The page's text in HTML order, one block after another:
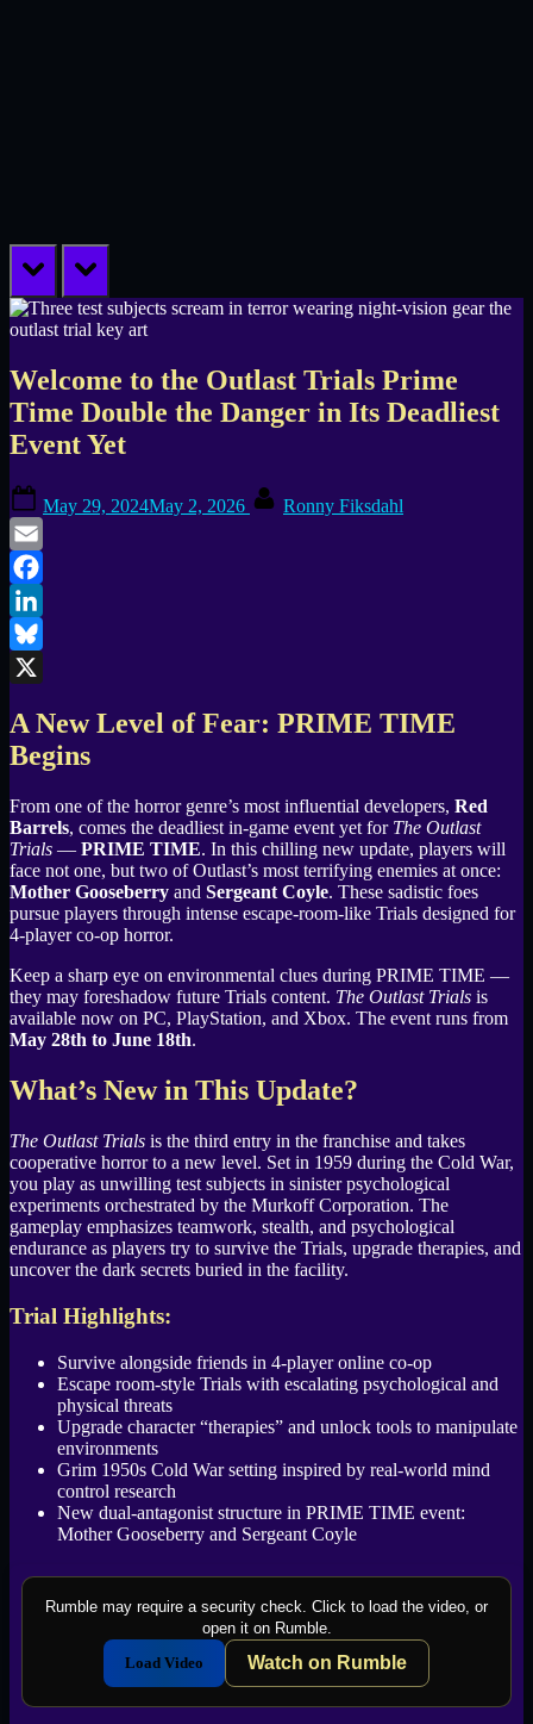
prev next
Welcome to the Outlast Trials Prime
Time Double the Danger in Its Deadliest
Event Yet
on
May 29, 2024May 2, 2026 Ronny Fiksdahl
Email
Facebook
LinkedIn
Bluesky
A New Level of Fear: PRIME TIME
Begins
From one of the horror genre’s most influential developers, Red
Barrels, comes the deadliest in-game event yet for The Outlast
Trials — PRIME TIME. In this chilling new update, players will
face not one, but two of Outlast’s most terrifying enemies at once:
Mother Gooseberry and Sergeant Coyle. These sadistic foes
pursue players through intense escape-room-like Trials designed for
4-player co-op horror.
Keep a sharp eye on environmental clues during PRIME TIME —
they may foreshadow future Trials content. The Outlast Trials is
available now on PC, PlayStation, and Xbox. The event runs from
May 28th to June 18th.
What’s New in This Update?
The Outlast Trials is the third entry in the franchise and takes
cooperative horror to a new level. Set in 1959 during the Cold War,
you play as unwilling test subjects in sinister psychological
experiments orchestrated by the Murkoff Corporation. The
gameplay emphasizes teamwork, stealth, and psychological
endurance as players try to survive the Trials, upgrade therapies, and
uncover the dark secrets buried in the facility.
Trial Highlights:
Survive alongside friends in 4-player online co-op
Escape room-style Trials with escalating psychological and
physical threats
Upgrade character “therapies” and unlock tools to manipulate
environments
Grim 1950s Cold War setting inspired by real-world mind
control research
New dual-antagonist structure in PRIME TIME event:
Mother Gooseberry and Sergeant Coyle
Rumble may require a security check. Click to load the video, or
open it on Rumble.
Load Video
Watch on Rumble